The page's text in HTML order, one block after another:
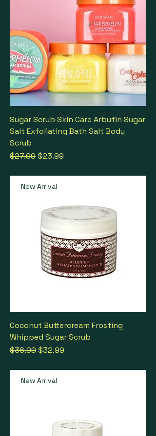
Sugar Scrub Skin Care Arbutin Sugar
Salt Exfoliating Bath Salt Body
Scrub
Regular Price
$27.99Sale Price
$23.99
New Arrival
Coconut Buttercream Frosting
Whipped Sugar Scrub
Regular Price
$36.99Sale Price
$32.99
New Arrival